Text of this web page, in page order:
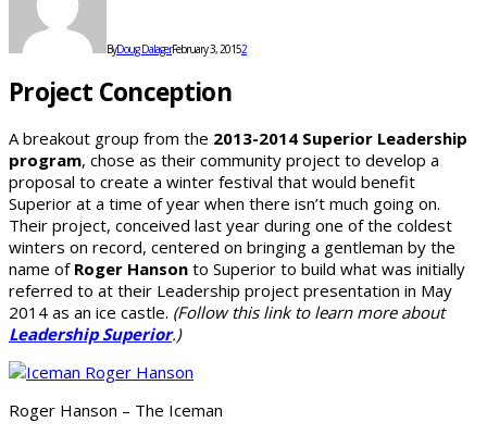
ByDoug DalagerFebruary 3, 20152
Project Conception
A breakout group from the 2013-2014 Superior Leadership
program, chose as their community project to develop a
proposal to create a winter festival that would benefit
Superior at a time of year when there isn’t much going on.
Their project, conceived last year during one of the coldest
winters on record, centered on bringing a gentleman by the
name ofRoger Hanson to Superior to build what was initially
referred to at their Leadership project presentation in May
2014 as an ice castle. (Follow this link to learn more about
Leadership Superior.)
Roger Hanson – The Iceman